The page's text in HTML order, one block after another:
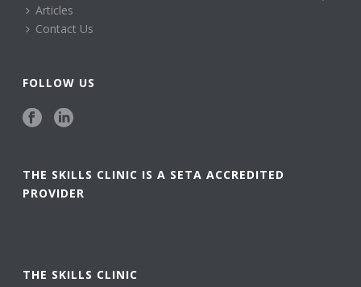
Articles
Contact Us
FOLLOW US
THE SKILLS CLINIC IS A SETA ACCREDITED
PROVIDER
THE SKILLS CLINIC